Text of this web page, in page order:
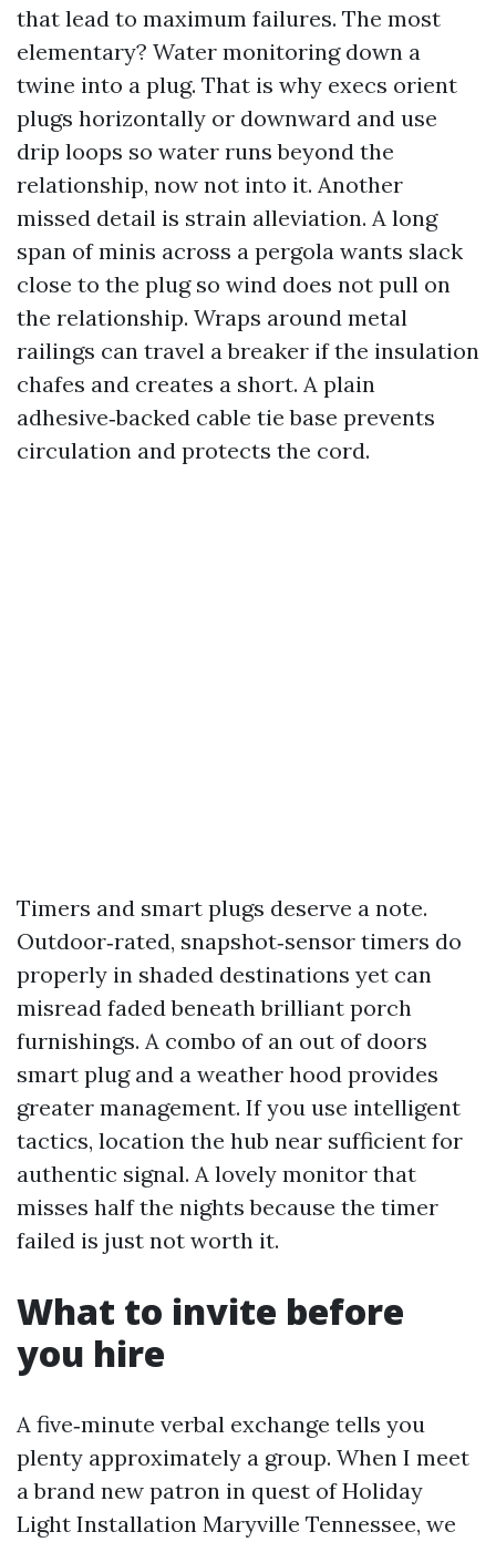
that lead to maximum failures. The most
elementary? Water monitoring down a
twine into a plug. That is why execs orient
plugs horizontally or downward and use
drip loops so water runs beyond the
relationship, now not into it. Another
missed detail is strain alleviation. A long
span of minis across a pergola wants slack
close to the plug so wind does not pull on
the relationship. Wraps around metal
railings can travel a breaker if the insulation
chafes and creates a short. A plain
adhesive‑backed cable tie base prevents
circulation and protects the cord.
Timers and smart plugs deserve a note.
Outdoor‑rated, snapshot‑sensor timers do
properly in shaded destinations yet can
misread faded beneath brilliant porch
furnishings. A combo of an out of doors
smart plug and a weather hood provides
greater management. If you use intelligent
tactics, location the hub near sufficient for
authentic signal. A lovely monitor that
misses half the nights because the timer
failed is just not worth it.
What to invite before
you hire
A five‑minute verbal exchange tells you
plenty approximately a group. When I meet
a brand new patron in quest of Holiday
Light Installation Maryville Tennessee, we